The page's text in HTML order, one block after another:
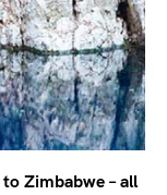
to Zimbabwe – all